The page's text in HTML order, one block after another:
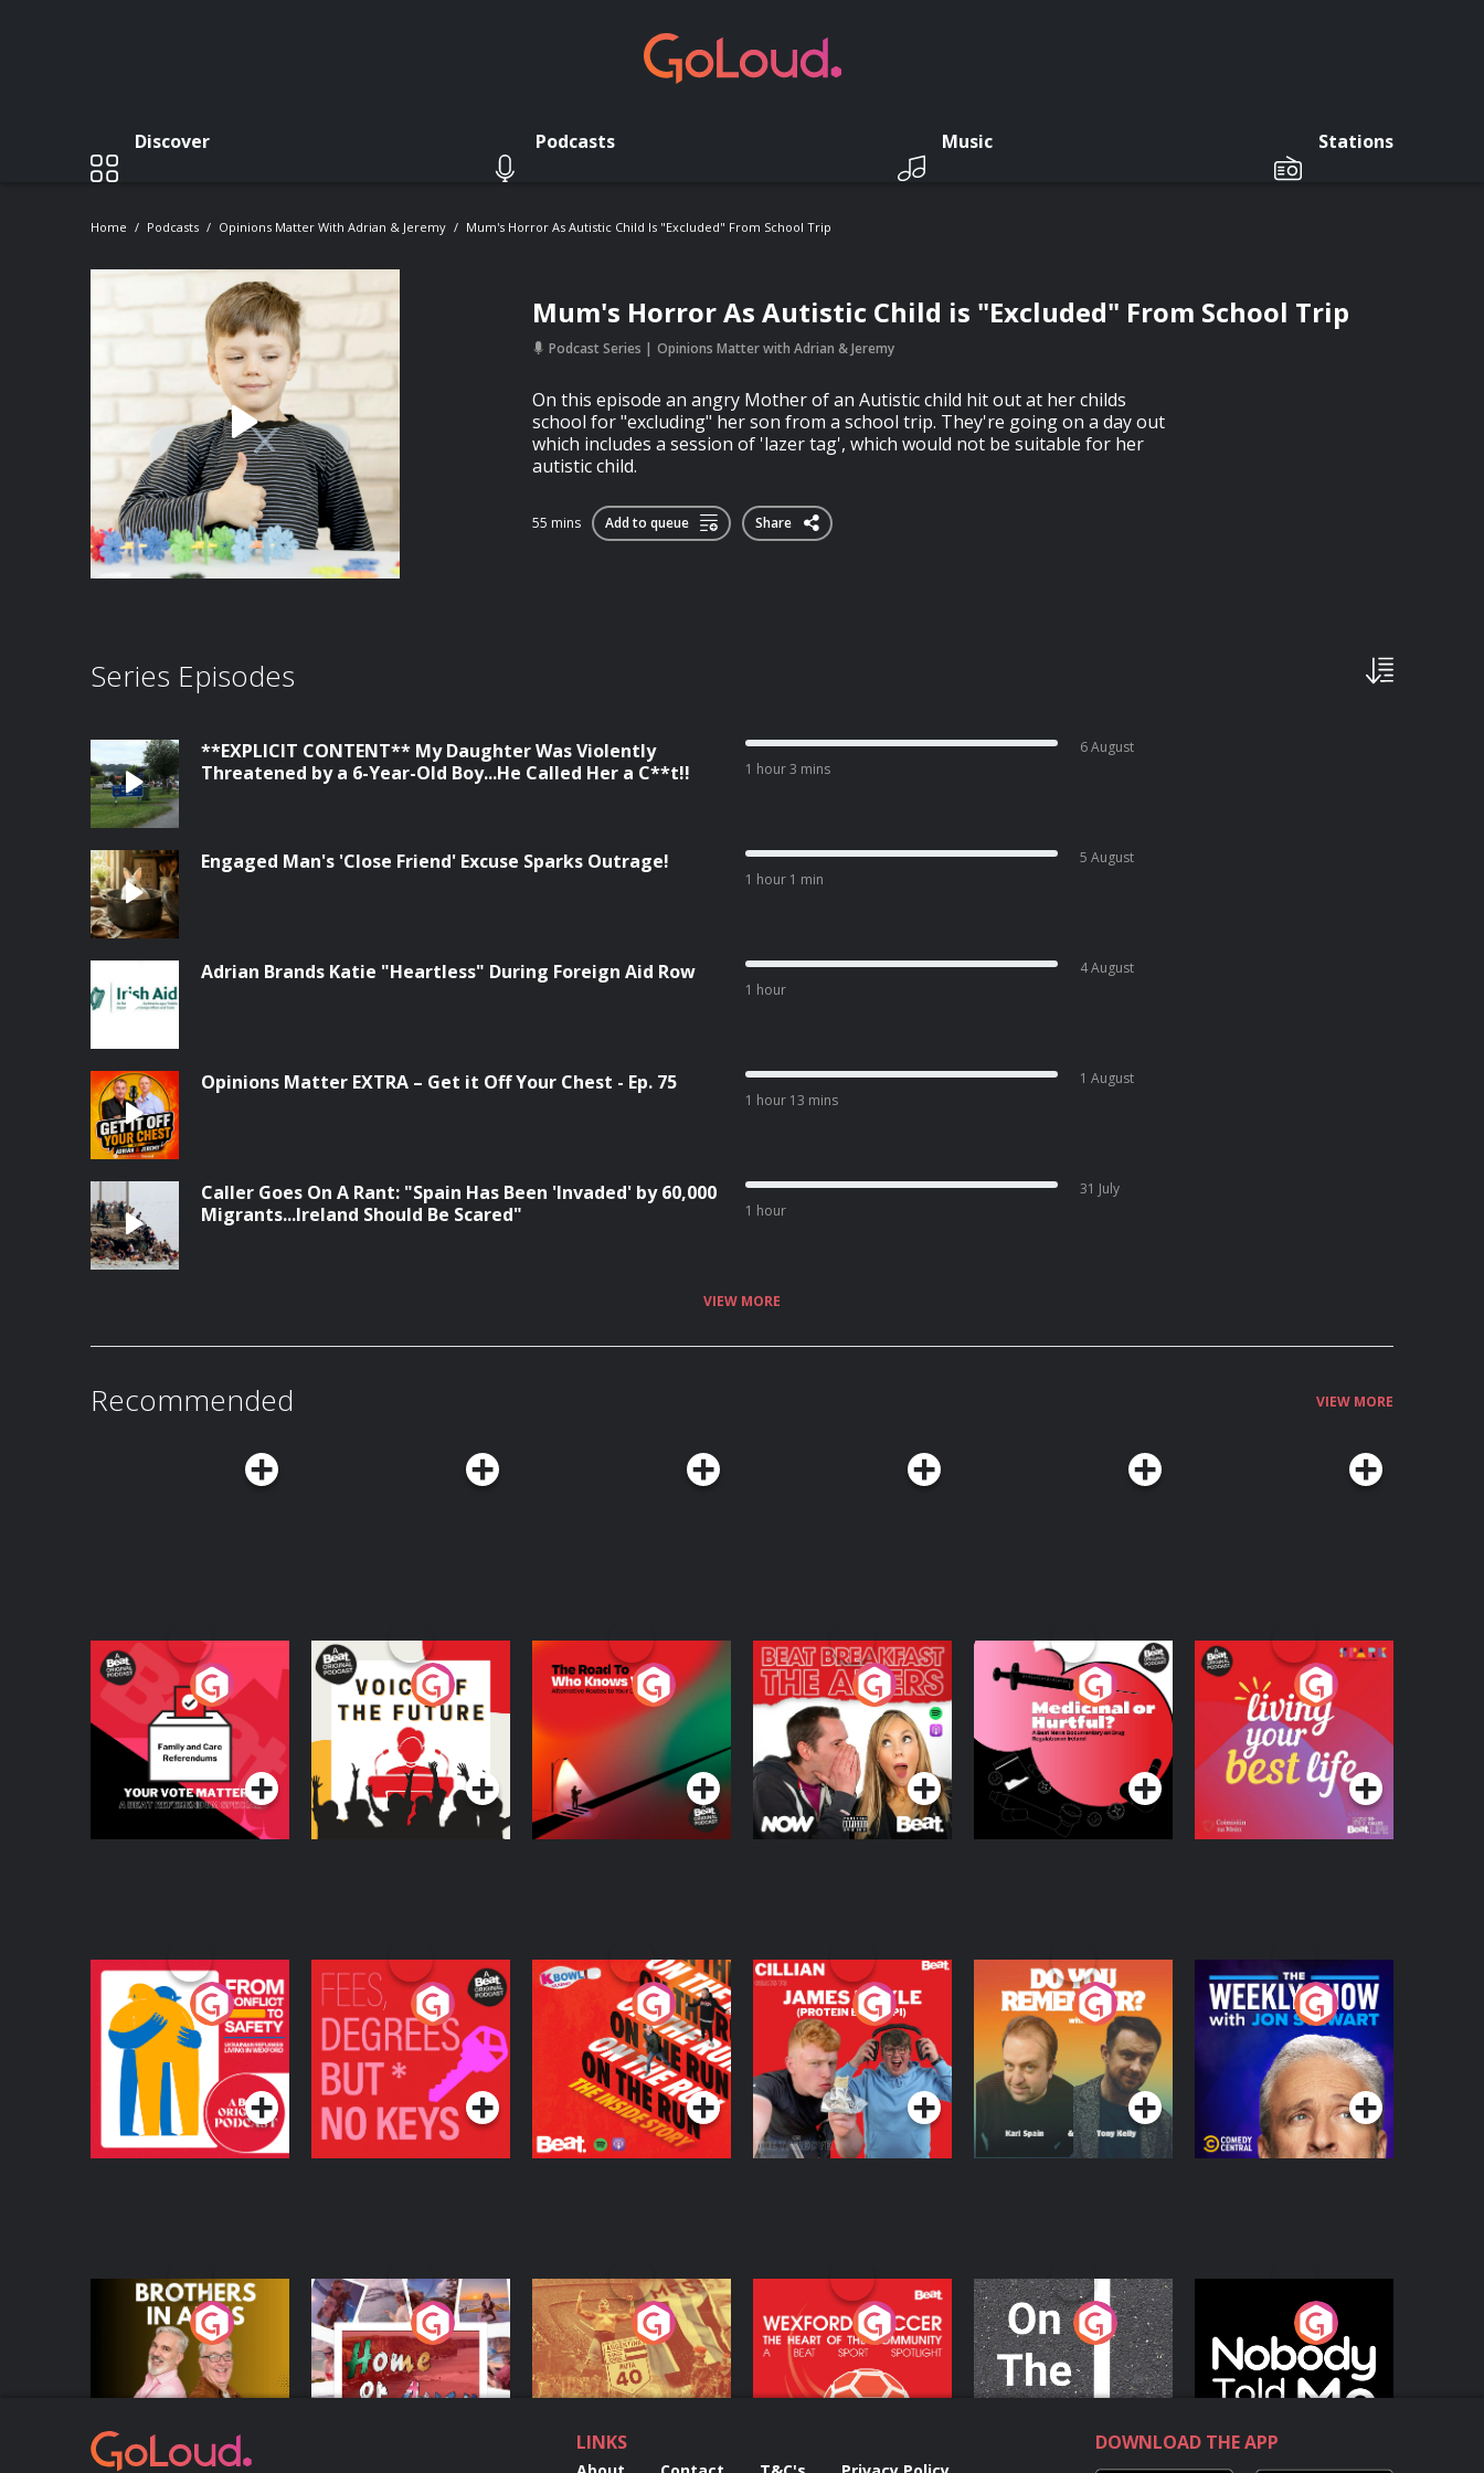
Discover Podcasts Music Stations
Home Podcasts Opinions Matter With Adrian & Jeremy Mum's Horror As Autistic Child Is "Excluded" From School Trip
Mum's Horror As Autistic Child is "Excluded" From School Trip
Podcast Series Opinions Matter with Adrian & Jeremy
On this episode an angry Mother of an Autistic child hit out at her childs
school for "excluding" her son from a school trip. They're going on a day out
which includes a session of 'lazer tag', which would not be suitable for her
autistic child.
55 mins Add to queue Share
Series Episodes
**EXPLICIT CONTENT** My Daughter Was Violently
Threatened by a 6-Year-Old Boy...He Called Her a C**t!!
1 hour 3 mins
6 August
Engaged Man's 'Close Friend' Excuse Sparks Outrage!
1 hour 1 min
5 August
Adrian Brands Katie "Heartless" During Foreign Aid Row
1 hour
4 August
Opinions Matter EXTRA – Get it Off Your Chest - Ep. 75
1 hour 13 mins
1 August
Caller Goes On A Rant: "Spain Has Been 'Invaded' by 60,000
Migrants...Ireland Should Be Scared"
1 hour
31 July
VIEW MORE
Recommended VIEW MORE
Your Vote Matters - A
Beat News
Referendum Special
Podcast Series
Voice of the Future
Podcast Series
The Road To Who
Knows Where
The Afters
Podcast Series
Medicinal or Hurtful?
A Beat News
Documentary on Drug
Regulation in Ireland
Podcast Series
Living Your Best Life
Podcast Series
From Conflict to
Safety: Ukrainian
Refugees Living in
Wexford
Podcast Series
Fees Degrees but No
Keys
Podcast Series
On The Run: The
Inside Story
Podcast Series
Cillian chats to
Protein Bor Papi on
The Takeover
Podcast Series
Do You Remember?
Podcast Series
The Weekly Show
with Jon Stewart
Podcast Series
Brothers In Arms
Podcast Series
Home or Away - Living
the Irish Australian
Dream with Aisling
Moloney
Podcast Series
Eoin Sheahan's
Diverted
Podcast Series
Wexford Soccer: The
Heart Of The
Community
Podcast Series
On The Move
Podcast Series
Nobody Told Me
Podcast Series
LINKS DOWNLOAD THE APP